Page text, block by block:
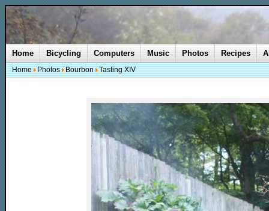
Home Bicycling Computers Music Photos Recipes
Home Photos Bourbon Tasting XIV